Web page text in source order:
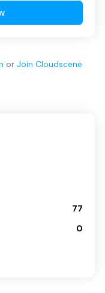
or Join Cloudscene
77
0